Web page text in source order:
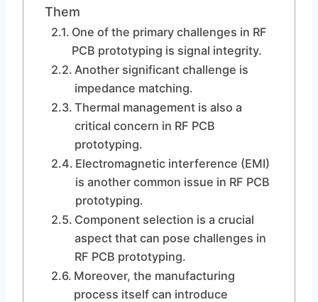
Them
One of the primary challenges in RF
PCB prototyping is signal integrity.
Another significant challenge is
impedance matching.
Thermal management is also a
critical concern in RF PCB
prototyping.
Electromagnetic interference (EMI)
is another common issue in RF PCB
prototyping.
Component selection is a crucial
aspect that can pose challenges in
RF PCB prototyping.
Moreover, the manufacturing
process itself can introduce